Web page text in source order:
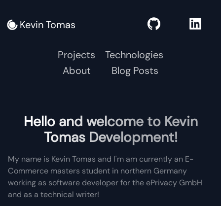
Kevin Tomas
Projects
Technologies
About
Blog Posts
Hello and welcome to Kevin
Tomas Development!
My name is Kevin Tomas and I'm am currently an E-
Commerce masters student in northern Germany
working as software developer for the ePrivacy GmbH
and as a technical writer!